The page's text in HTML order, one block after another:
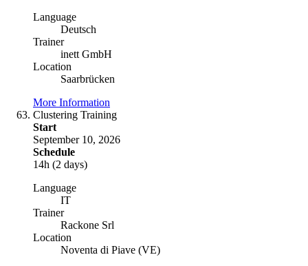
Language
Deutsch
Trainer
inett GmbH
Location
Saarbrücken
More Information
Clustering Training
Start
September 10, 2026
Schedule
14h (2 days)
Language
IT
Trainer
Rackone Srl
Location
Noventa di Piave (VE)